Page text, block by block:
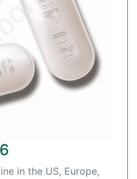
in the US, Europe,